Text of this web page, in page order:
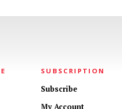
SUBSCRIPTION
Subscribe
My Account